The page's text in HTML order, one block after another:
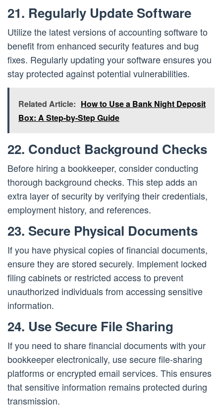
21. Regularly Update Software
Utilize the latest versions of accounting software to
benefit from enhanced security features and bug
fixes. Regularly updating your software ensures you
stay protected against potential vulnerabilities.
Related Article: How to Use a Bank Night Deposit
Box: A Step-by-Step Guide
22. Conduct Background Checks
Before hiring a bookkeeper, consider conducting
thorough background checks. This step adds an
extra layer of security by verifying their credentials,
employment history, and references.
23. Secure Physical Documents
If you have physical copies of financial documents,
ensure they are stored securely. Implement locked
filing cabinets or restricted access to prevent
unauthorized individuals from accessing sensitive
information.
24. Use Secure File Sharing
If you need to share financial documents with your
bookkeeper electronically, use secure file-sharing
platforms or encrypted email services. This ensures
that sensitive information remains protected during
transmission.